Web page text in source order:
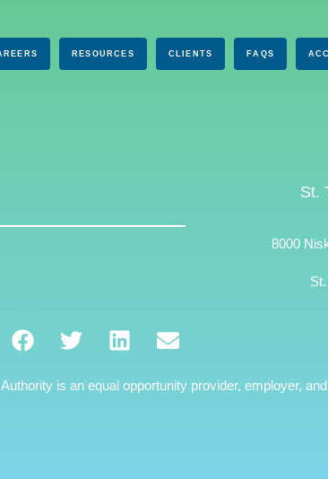
RESOURCES CLIENTS FAQS
St.
8000
is an equal opportunity provider, employer,